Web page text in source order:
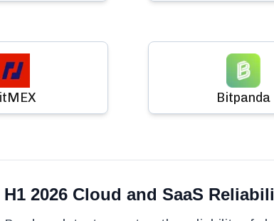
Bitpanda
H1 2026 Cloud and SaaS